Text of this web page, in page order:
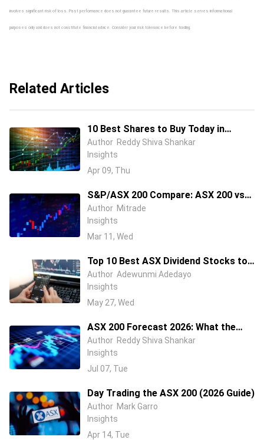
involves significant risk of loss. Past performance does not guarantee future results. This article serves informational
purposes only and does not constitute financial advice. Consider your risk tolerance before trading.
Related Articles
10 Best Shares to Buy Today in
Australia (April 2026 Guide)
Author Reddy Shiva Shankar
Insights
Apr 09, Thu
S&P/ASX 200 Compare: ASX 200 vs
Global Indices (S&P 500, FTSE 100 &
Nikkei 225) in 2026
Author Mitrade
Insights
Mar 11, Wed
Top 10 Best ASX Dividend Stocks to
Buy in 2026
Author Adewunmi Adedayo
Insights
May 27, Wed
ASX 200 Forecast 2026: What the
Rate Cycle, China and Wall Street
Mean for Australian Stocks
Author Reddy Shiva Shankar
Insights
Jul 07, Tue
Day Trading the ASX 200 (2026 Guide)
Author Mark Garro
Insights
Apr 14, Tue